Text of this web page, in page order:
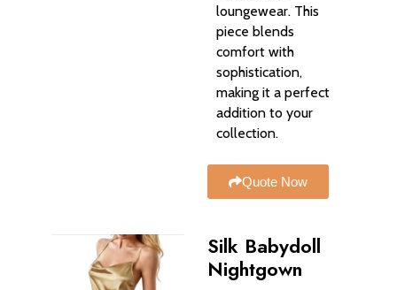
loungewear. This
piece blends
comfort with
sophistication,
making it a perfect
addition to your
collection.
Quote Now
Silk Babydoll
Nightgown